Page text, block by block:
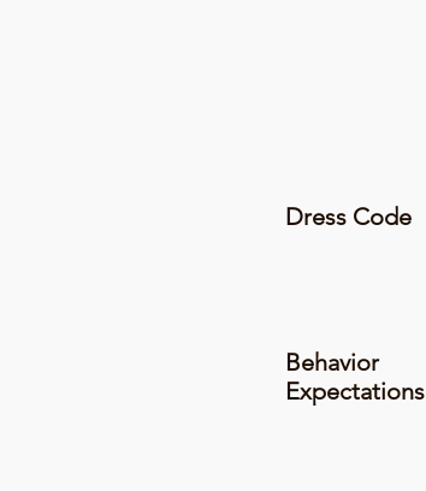
Dress Code
Behavior
Expectations